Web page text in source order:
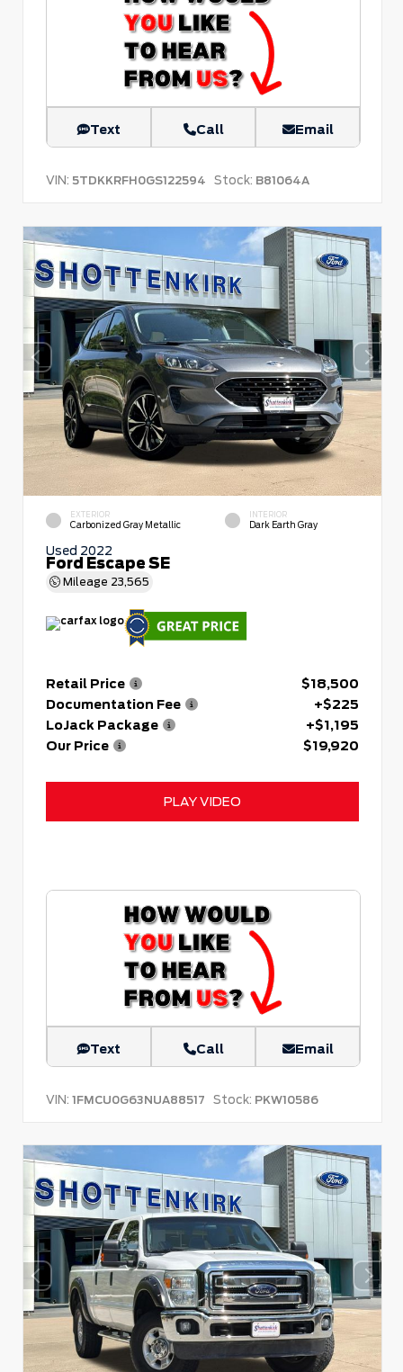
Text Call Email
VIN: 5TDKKRFH0GS122594 Stock: B81064A
EXTERIOR
Carbonized Gray Metallic
INTERIOR
Dark Earth Gray
Used 2022
Ford Escape SE
Mileage 23,565
Retail Price
$18,500
Documentation Fee
+$225
LoJack Package
+$1,195
Our Price
$19,920
PLAY VIDEO
Text Call Email
VIN: 1FMCU0G63NUA88517 Stock: PKW10586